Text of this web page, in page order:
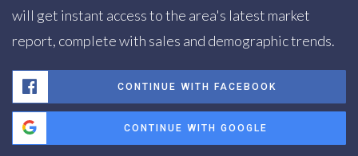
will get instant access to the area's latest market
report, complete with sales and demographic trends.
CONTINUE WITH FACEBOOK
CONTINUE WITH GOOGLE